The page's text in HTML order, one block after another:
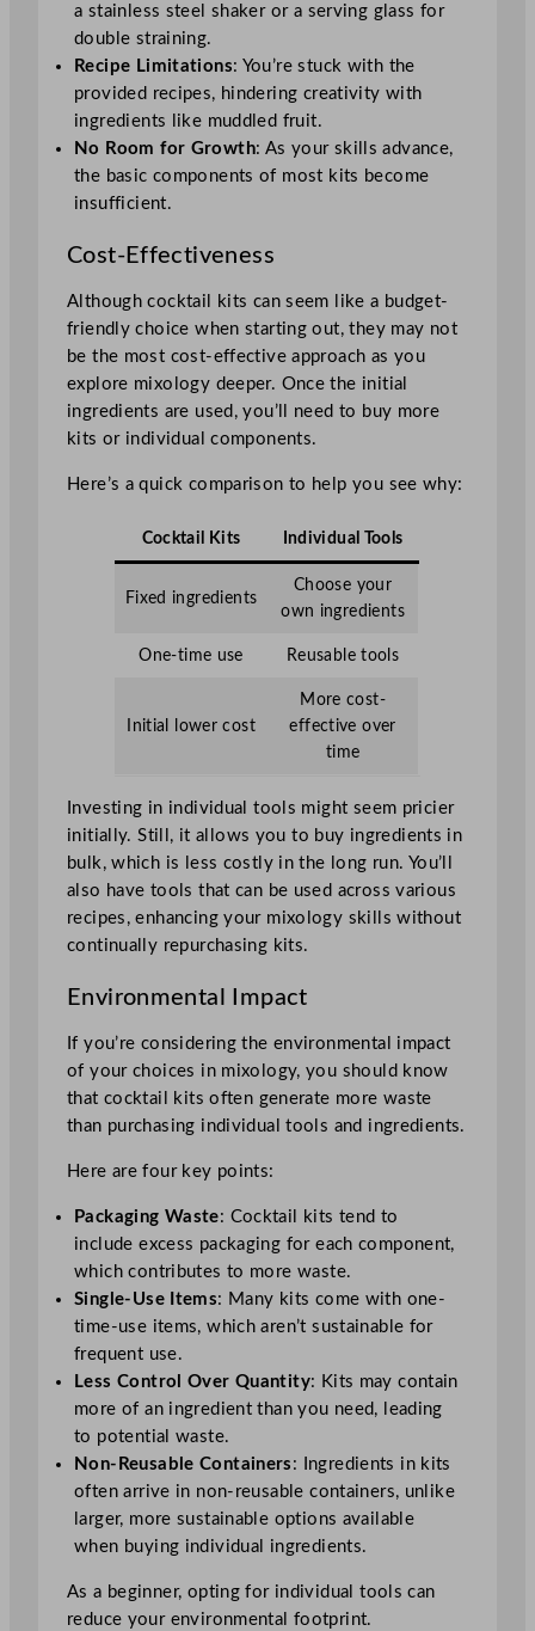
a stainless steel shaker or a serving glass for
double straining.
Recipe Limitations: You’re stuck with the
provided recipes, hindering creativity with
ingredients like muddled fruit.
No Room for Growth: As your skills advance,
the basic components of most kits become
insufficient.
Cost-Effectiveness
Although cocktail kits can seem like a budget-
friendly choice when starting out, they may not
be the most cost-effective approach as you
explore mixology deeper. Once the initial
ingredients are used, you’ll need to buy more
kits or individual components.
Here’s a quick comparison to help you see why:
Cocktail Kits Individual Tools
Fixed ingredients
Choose your
own ingredients
One-time use Reusable tools
Initial lower cost
More cost-
effective over
time
Investing in individual tools might seem pricier
initially. Still, it allows you to buy ingredients in
bulk, which is less costly in the long run. You’ll
also have tools that can be used across various
recipes, enhancing your mixology skills without
continually repurchasing kits.
Environmental Impact
If you’re considering the environmental impact
of your choices in mixology, you should know
that cocktail kits often generate more waste
than purchasing individual tools and ingredients.
Here are four key points:
Packaging Waste: Cocktail kits tend to
include excess packaging for each component,
which contributes to more waste.
Single-Use Items: Many kits come with one-
time-use items, which aren’t sustainable for
frequent use.
Less Control Over Quantity: Kits may contain
more of an ingredient than you need, leading
to potential waste.
Non-Reusable Containers : Ingredients in kits
often arrive in non-reusable containers, unlike
larger, more sustainable options available
when buying individual ingredients.
As a beginner, opting for individual tools can
reduce your environmental footprint.